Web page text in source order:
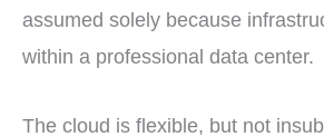
assumed solely because
within a professional data center.
The cloud is flexible, but not